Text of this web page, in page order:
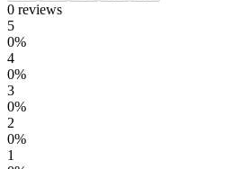
0 reviews
5
0%
4
0%
3
0%
2
0%
1